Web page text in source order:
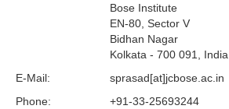
Bose Institute
EN-80, Sector V
Bidhan Nagar
Kolkata - 700 091, India
E-Mail:
sprasad[at]jcbose.ac.in
Phone:
+91-33-25693244